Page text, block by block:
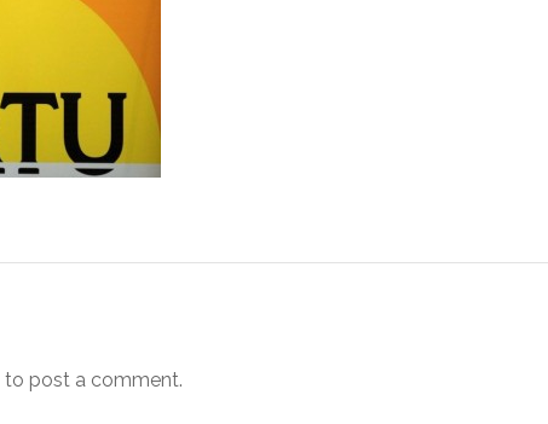
to post a comment.